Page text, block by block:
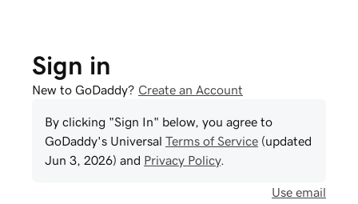
Sign in
New to GoDaddy? Create an Account
By clicking "Sign In" below, you agree to
GoDaddy's Universal Terms of Service (updated
Jun 3, 2026) and Privacy Policy.
Use email